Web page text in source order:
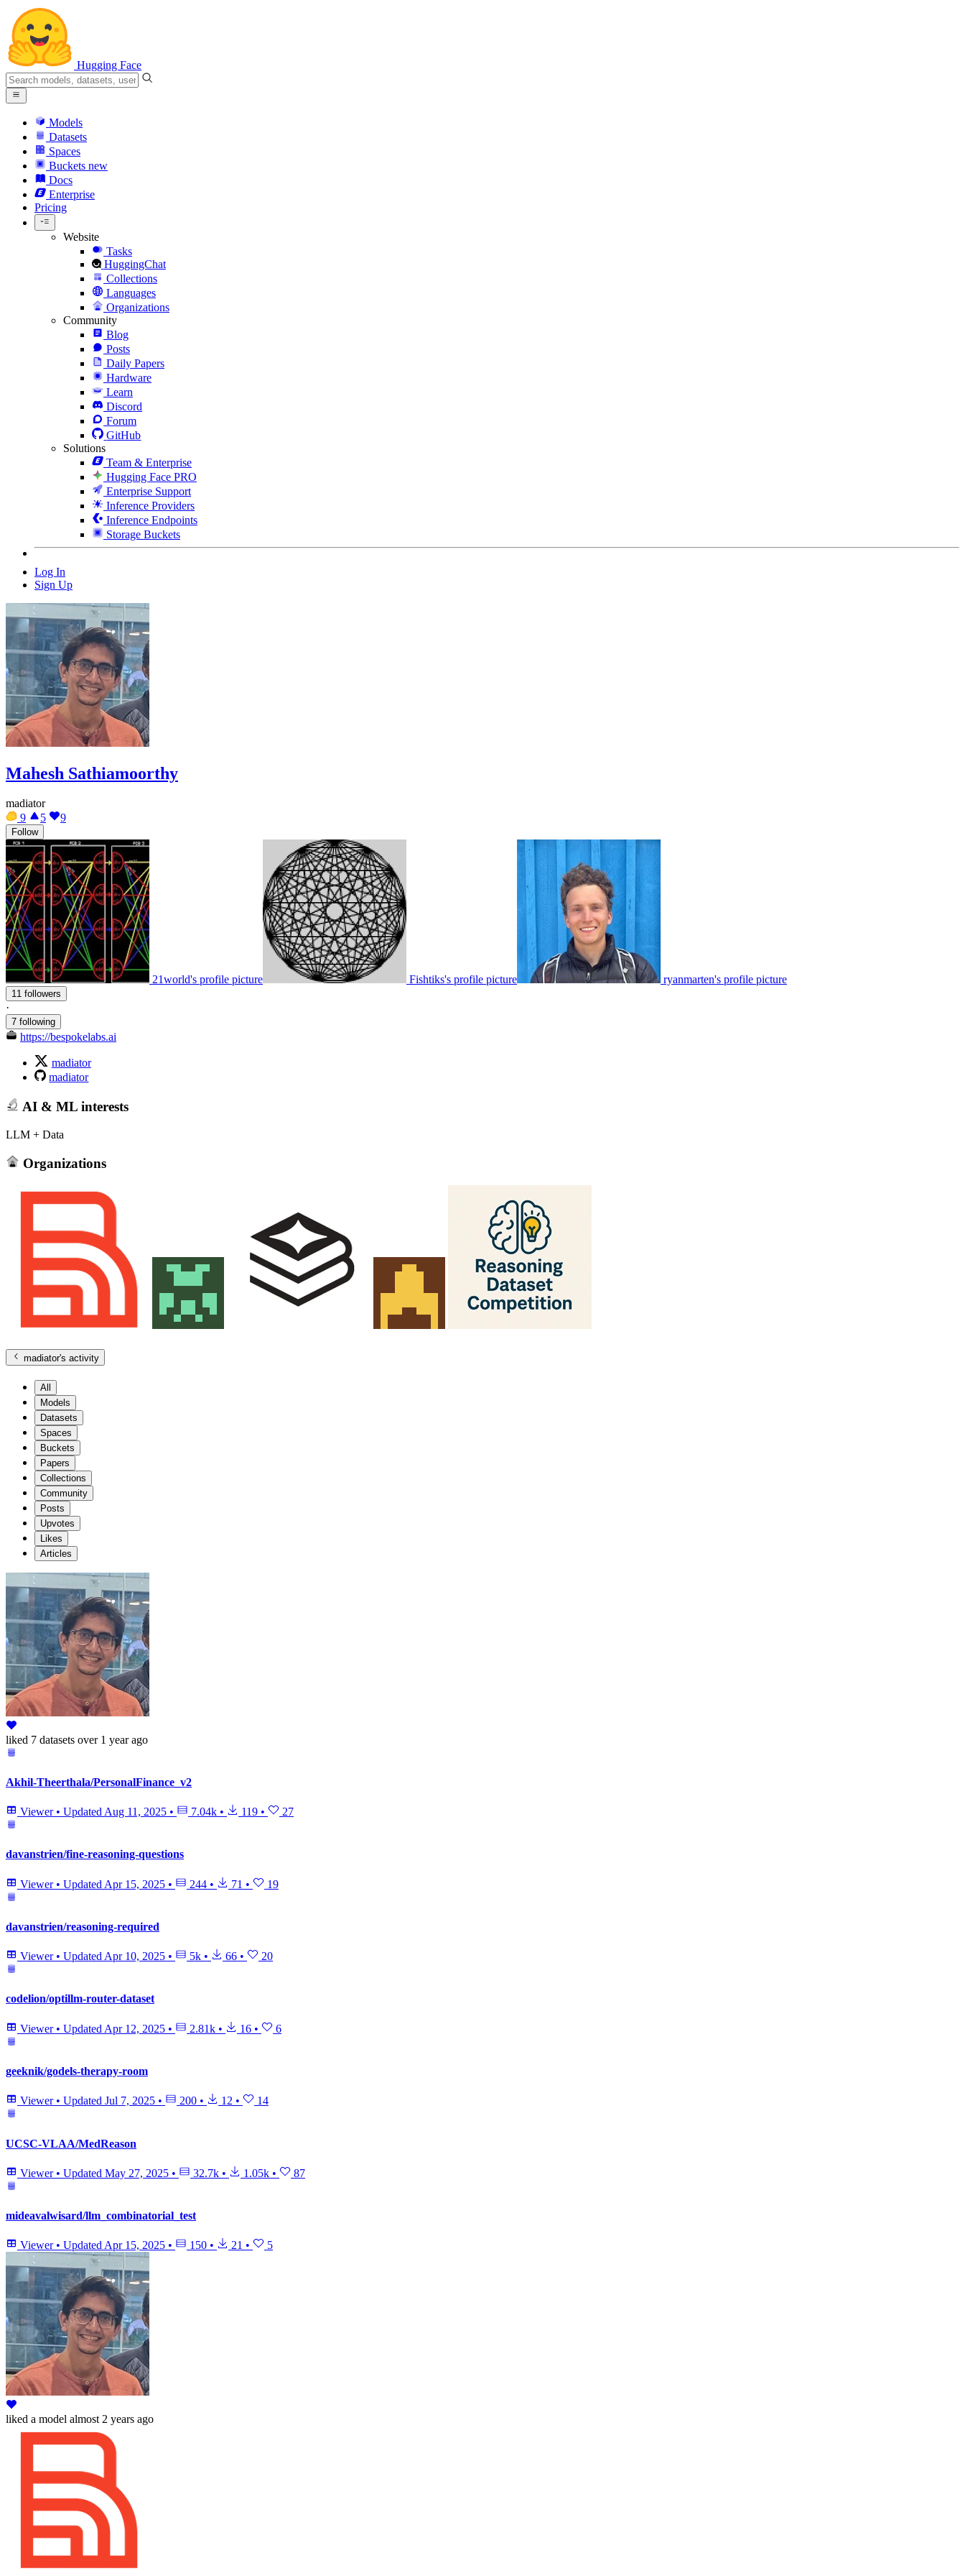
Hugging Face
Models
Datasets
Spaces
Buckets new
Docs
Enterprise
Pricing
Website
Tasks
HuggingChat
Collections
Languages
Organizations
Community
Blog
Posts
Daily Papers
Hardware
Learn
Discord
Forum
GitHub
Solutions
Team & Enterprise
Hugging Face PRO
Enterprise Support
Inference Providers
Inference Endpoints
Storage Buckets
Log In
Sign Up
Mahesh Sathiamoorthy
madiator
9
5 9
Follow
21world's profile picture Fishtiks's profile picture ryanmarten's profile picture
11 followers
·
7 following
https://bespokelabs.ai
madiator
madiator
AI & ML interests
LLM + Data
Organizations
madiator's activity
All
Models
Datasets
Spaces
Buckets
Papers
Collections
Community
Posts
Upvotes
Likes
Articles
liked 7 datasets over 1 year ago
Akhil-Theerthala/PersonalFinance_v2
Viewer • Updated Aug 11, 2025 • 7.04k • 119 • 27
davanstrien/fine-reasoning-questions
Viewer • Updated Apr 15, 2025 • 244 • 71 • 19
davanstrien/reasoning-required
Viewer • Updated Apr 10, 2025 • 5k • 66 • 20
codelion/optillm-router-dataset
Viewer • Updated Apr 12, 2025 • 2.81k • 16 • 6
geeknik/godels-therapy-room
Viewer • Updated Jul 7, 2025 • 200 • 12 • 14
UCSC-VLAA/MedReason
Viewer • Updated May 27, 2025 • 32.7k • 1.05k • 87
mideavalwisard/llm_combinatorial_test
Viewer • Updated Apr 15, 2025 • 150 • 21 • 5
liked a model almost 2 years ago